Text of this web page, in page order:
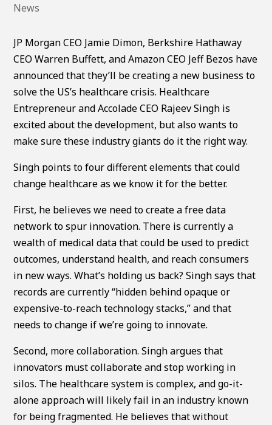
News
JP Morgan CEO Jamie Dimon, Berkshire Hathaway
CEO Warren Buffett, and Amazon CEO Jeff Bezos have
announced that they’ll be creating a new business to
solve the US’s healthcare crisis. Healthcare
Entrepreneur and Accolade CEO Rajeev Singh is
excited about the development, but also wants to
make sure these industry giants do it the right way.
Singh points to four different elements that could
change healthcare as we know it for the better.
First, he believes we need to create a free data
network to spur innovation. There is currently a
wealth of medical data that could be used to predict
outcomes, understand health, and reach consumers
in new ways. What’s holding us back? Singh says that
records are currently “hidden behind opaque or
expensive-to-reach technology stacks,” and that
needs to change if we’re going to innovate.
Second, more collaboration. Singh argues that
innovators must collaborate and stop working in
silos. The healthcare system is complex, and go-it-
alone approach will likely fail in an industry known
for being fragmented. He believes that without